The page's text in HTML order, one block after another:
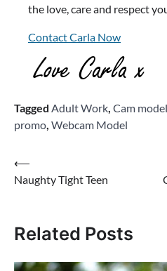
the love, care and respect
Contact Carla Now
Tagged Adult Work, Cam
promo, Webcam Model
Post
navigation
⟵
Naughty Tight Teen
Related Posts